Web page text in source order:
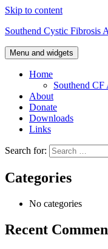
Skip to content
Southend Cystic Fibrosis
Menu and widgets
Home
Southend CF
About
Donate
Downloads
Links
Search for:
Categories
No categories
Recent